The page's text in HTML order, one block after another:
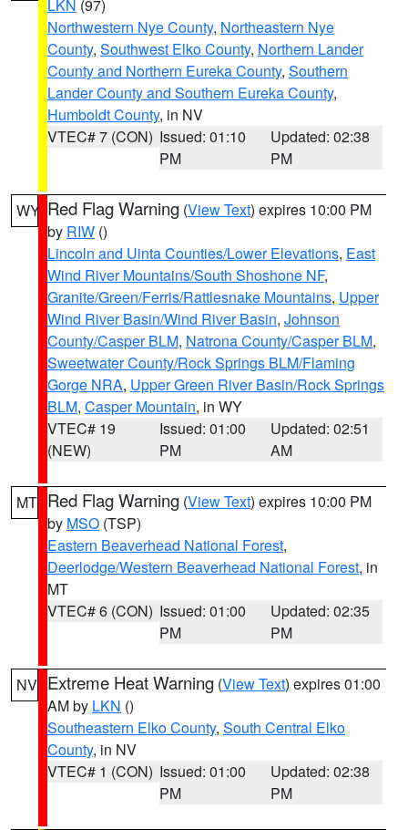
LKN (97)
Northwestern Nye County, Northeastern Nye
County, Southwest Elko County, Northern Lander
County and Northern Eureka County, Southern
Lander County and Southern Eureka County,
Humboldt County, in NV
VTEC# 7 (CON) Issued: 01:10
PM
Updated: 02:38
PM
WY Red Flag Warning (View Text) expires 10:00 PM
by RIW ()
Lincoln and Uinta Counties/Lower Elevations, East
Wind River Mountains/South Shoshone NF,
Granite/Green/Ferris/Rattlesnake Mountains, Upper
Wind River Basin/Wind River Basin, Johnson
County/Casper BLM, Natrona County/Casper BLM,
Sweetwater County/Rock Springs BLM/Flaming
Gorge NRA, Upper Green River Basin/Rock Springs
BLM, Casper Mountain, in WY
VTEC# 19
(NEW)
Issued: 01:00
PM
Updated: 02:51
AM
MT Red Flag Warning (View Text) expires 10:00 PM
by MSO (TSP)
Eastern Beaverhead National Forest,
Deerlodge/Western Beaverhead National Forest, in
MT
VTEC# 6 (CON) Issued: 01:00
PM
Updated: 02:35
PM
NV Extreme Heat Warning (View Text) expires 01:00
AM by LKN ()
Southeastern Elko County, South Central Elko
County, in NV
VTEC# 1 (CON) Issued: 01:00
PM
Updated: 02:38
PM